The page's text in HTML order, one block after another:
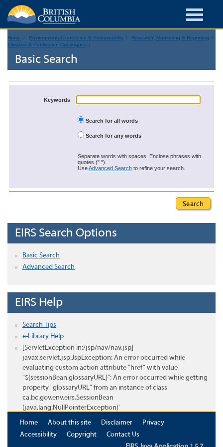
Home Environmental Protection & Sustainability
Research, Monitoring & Reporting
Libraries & Publication Catalogues
Basic Search
Keywords
Search for all words
Search for any words
Separate words with spaces. Enclose phrases with
quotes (" ").
UseAdvanced Search to refine your search.
EIRS Search Options
Basic Search
Advanced Search
EIRS Help
Search Tips
e-Library Help
[ServletException in:/jsp/nav/nav.jsp]
javax.servlet.jsp.JspException: An error occurred while
evaluating custom action attribute "href" with value
"${sessionBean.glossaryURL}": An error occurred while getting
property "glossaryURL" from an instance of class
ca.bc.gov.env.eirs.SessionBean
(java.lang.NullPointerException)'
Home
About this site Disclaimer
Privacy
Accessibility
Copyright
Contact Us